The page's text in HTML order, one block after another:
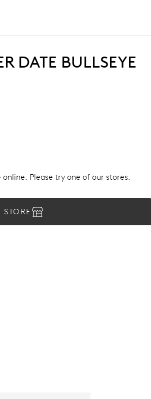
DATE BULLSEYE
Please try one of our stores.